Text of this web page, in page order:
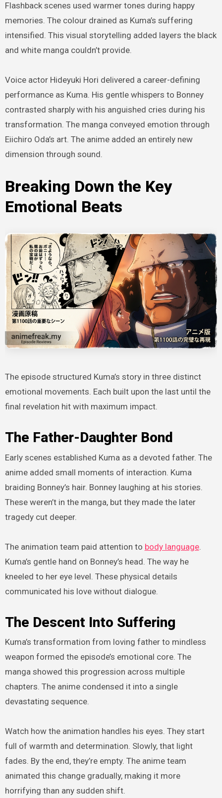
Flashback scenes used warmer tones during happy
memories. The colour drained as Kuma’s suffering
intensified. This visual storytelling added layers the black
and white manga couldn’t provide.
Voice actor Hideyuki Hori delivered a career-defining
performance as Kuma. His gentle whispers to Bonney
contrasted sharply with his anguished cries during his
transformation. The manga conveyed emotion through
Eiichiro Oda’s art. The anime added an entirely new
dimension through sound.
Breaking Down the Key
Emotional Beats
The episode structured Kuma’s story in three distinct
emotional movements. Each built upon the last until the
final revelation hit with maximum impact.
The Father-Daughter Bond
Early scenes established Kuma as a devoted father. The
anime added small moments of interaction. Kuma
braiding Bonney’s hair. Bonney laughing at his stories.
These weren’t in the manga, but they made the later
tragedy cut deeper.
The animation team paid attention to body language.
Kuma’s gentle hand on Bonney’s head. The way he
kneeled to her eye level. These physical details
communicated his love without dialogue.
The Descent Into Suffering
Kuma’s transformation from loving father to mindless
weapon formed the episode’s emotional core. The
manga showed this progression across multiple
chapters. The anime condensed it into a single
devastating sequence.
Watch how the animation handles his eyes. They start
full of warmth and determination. Slowly, that light
fades. By the end, they’re empty. The anime team
animated this change gradually, making it more
horrifying than any sudden shift.